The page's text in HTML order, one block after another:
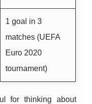
1 goal in 3
matches (UEFA
Euro 2020
tournament)
for thinking about